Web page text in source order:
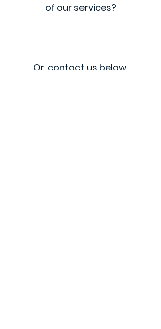
of our services?
Or, contact us below.